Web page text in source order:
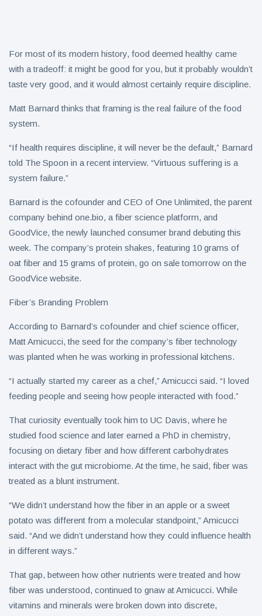
Football
Leagues
Back for
Draft
views
Treasure
Tart with
8 August
5
For most of its modern history, food deemed healthy came
with a tradeoff: it might be good for you, but it probably wouldn’t
taste very good, and it would almost certainly require discipline.
Matt Barnard thinks that framing is the real failure of the food
system.
“If health requires discipline, it will never be the default,” Barnard
told The Spoon in a recent interview. “Virtuous suffering is a
system failure.”
Barnard is the cofounder and CEO of One Unlimited, the parent
company behind one.bio, a fiber science platform, and
GoodVice, the newly launched consumer brand debuting this
week. The company’s protein shakes, featuring 10 grams of
oat fiber and 15 grams of protein, go on sale tomorrow on the
GoodVice website.
Fiber’s Branding Problem
According to Barnard’s cofounder and chief science officer,
Matt Amicucci, the seed for the company’s fiber technology
was planted when he was working in professional kitchens.
“I actually started my career as a chef,” Amicucci said. “I loved
feeding people and seeing how people interacted with food.”
That curiosity eventually took him to UC Davis, where he
studied food science and later earned a PhD in chemistry,
focusing on dietary fiber and how different carbohydrates
interact with the gut microbiome. At the time, he said, fiber was
treated as a blunt instrument.
“We didn’t understand how the fiber in an apple or a sweet
potato was different from a molecular standpoint,” Amicucci
said. “And we didn’t understand how they could influence health
in different ways.”
That gap, between how other nutrients were treated and how
fiber was understood, continued to gnaw at Amicucci. While
vitamins and minerals were broken down into discrete,